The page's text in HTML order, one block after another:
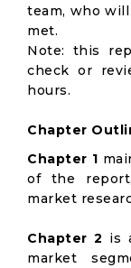
team, who
met.
Note: this
check or
hours.
Chapter
Chapter 1
of the
market
Chapter 2 is
market